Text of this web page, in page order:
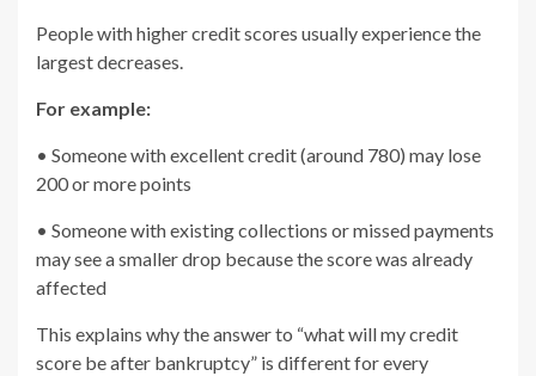
People with higher credit scores usually experience the
largest decreases.
For example:
• Someone with excellent credit (around 780) may lose
200 or more points
• Someone with existing collections or missed payments
may see a smaller drop because the score was already
affected
This explains why the answer to “what will my credit
score be after bankruptcy” is different for every